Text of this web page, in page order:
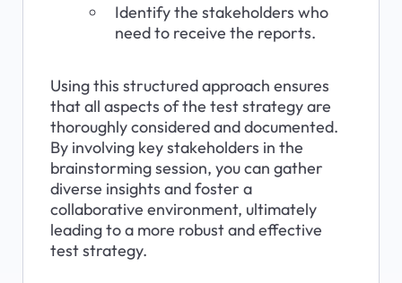
Identify the stakeholders who
need to receive the reports.
Using this structured approach ensures
that all aspects of the test strategy are
thoroughly considered and documented.
By involving key stakeholders in the
brainstorming session, you can gather
diverse insights and foster a
collaborative environment, ultimately
leading to a more robust and effective
test strategy.